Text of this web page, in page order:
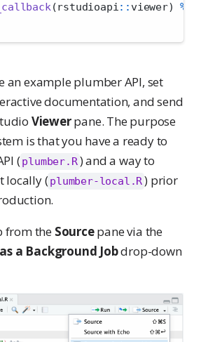
(rstudioapi:: viewer) %>%
an example plumber API, set
documentation, and send
Viewerpane. The purpose
is that you have a ready to
(plumber.R) and a way to
locally ( plumber-local.R) prior
from the Sourcepane via the
a Background Jobdrop-down